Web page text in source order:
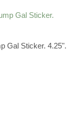
Gal Sticker. 4.25".